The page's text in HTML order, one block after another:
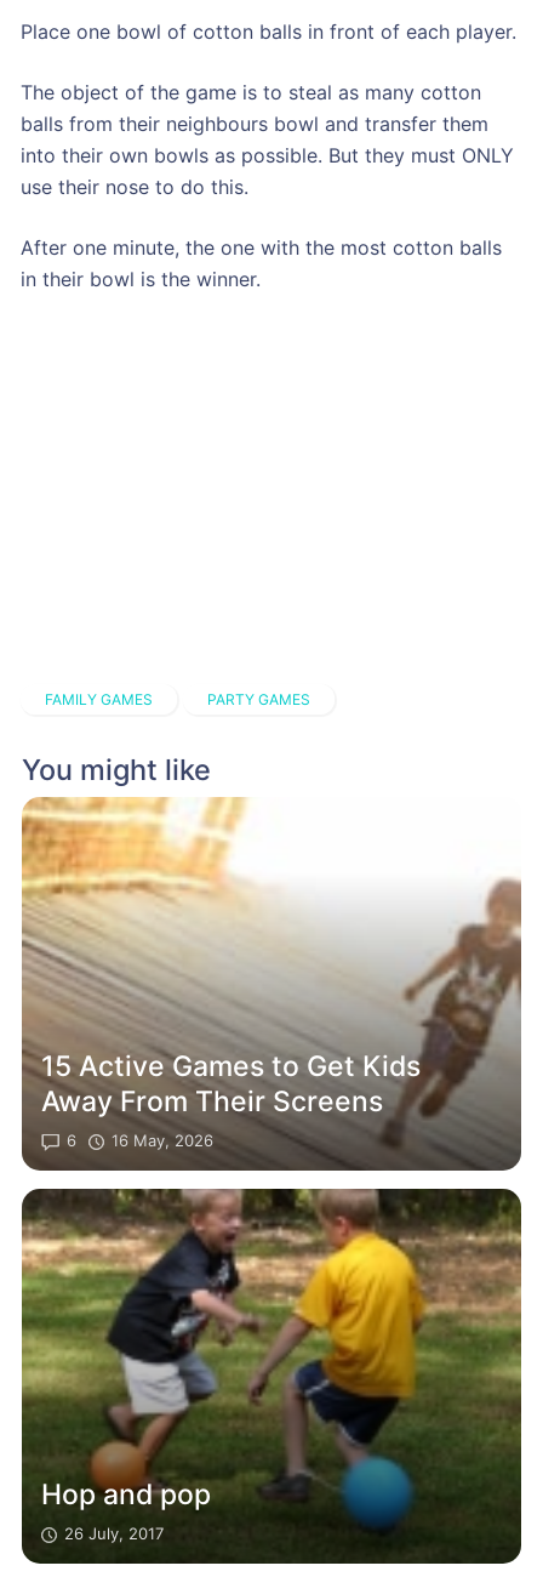
Place one bowl of cotton balls in front of each player.
The object of the game is to steal as many cotton
balls from their neighbours bowl and transfer them
into their own bowls as possible. But they must ONLY
use their nose to do this.
After one minute, the one with the most cotton balls
in their bowl is the winner.
FAMILY GAMES PARTY GAMES
You might like
15 Active Games to Get Kids
Away From Their Screens
6 16 May, 2026
Hop and pop
26 July, 2017